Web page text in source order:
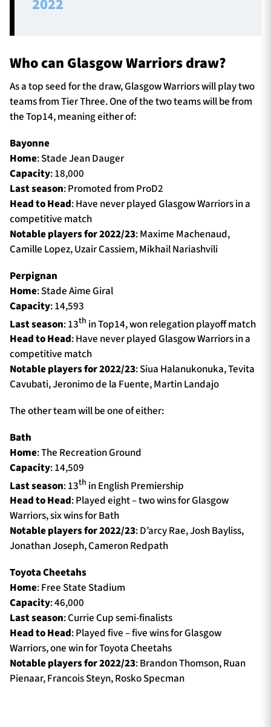
2022
Who can Glasgow Warriors draw?
As a top seed for the draw, Glasgow Warriors will play two
teams from Tier Three. One of the two teams will be from
the Top14, meaning either of:
Bayonne
Home: Stade Jean Dauger
Capacity: 18,000
Last season: Promoted from ProD2
Head to Head: Have never played Glasgow Warriors in a
competitive match
Notable players for 2022/23: Maxime Machenaud,
Camille Lopez, Uzair Cassiem, Mikhail Nariashvili
Perpignan
Home: Stade Aime Giral
Capacity: 14,593
Last season: 13th in Top14, won relegation playoff match
Head to Head: Have never played Glasgow Warriors in a
competitive match
Notable players for 2022/23: Siua Halanukonuka, Tevita
Cavubati, Jeronimo de la Fuente, Martin Landajo
The other team will be one of either:
Bath
Home: The Recreation Ground
Capacity: 14,509
Last season: 13th in English Premiership
Head to Head: Played eight – two wins for Glasgow
Warriors, six wins for Bath
Notable players for 2022/23: D’arcy Rae, Josh Bayliss,
Jonathan Joseph, Cameron Redpath
Toyota Cheetahs
Home: Free State Stadium
Capacity: 46,000
Last season: Currie Cup semi-finalists
Head to Head: Played five – five wins for Glasgow
Warriors, one win for Toyota Cheetahs
Notable players for 2022/23: Brandon Thomson, Ruan
Pienaar, Francois Steyn, Rosko Specman